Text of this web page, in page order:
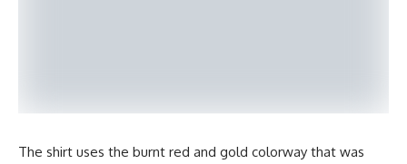
The shirt uses the burnt red and gold colorway that was